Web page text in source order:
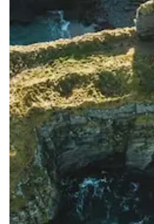
Portability
Portable
View more informationhere.